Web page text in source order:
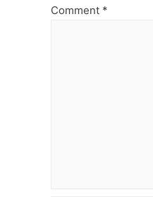
Comment *